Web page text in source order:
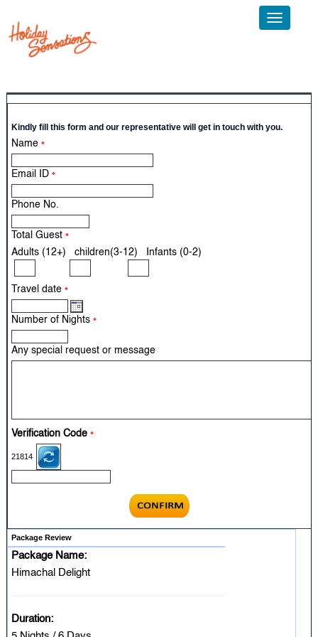
Toggle
Kindly fill this form and our representative will get in touch with you.
Name *
Email ID *
Phone No.
Total Guest *
Adults (12+) children(3-12) Infants (0-2)
Travel date *
Number of Nights *
Any special request or message
Verification Code *
21814
Package Review
Package Name:
Himachal Delight
Duration: